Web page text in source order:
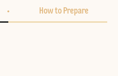
How to Prepare